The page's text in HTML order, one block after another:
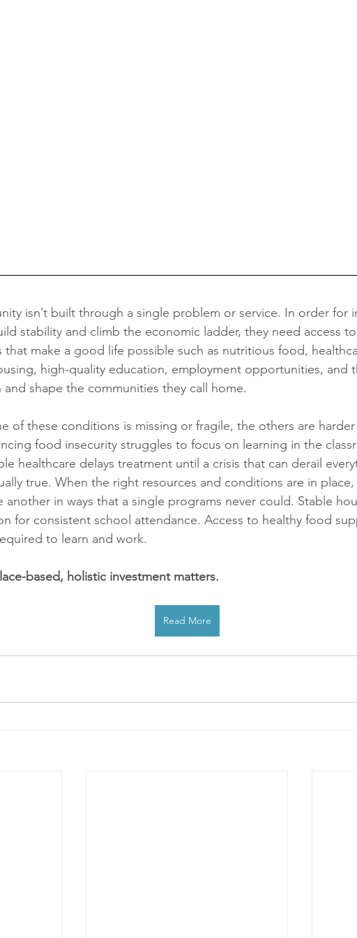
isn’t built through a single problem or service. In order for
stability and climb the economic ladder, they need access
make a good life possible such as nutritious food,
high-quality education, employment opportunities, and
shape the communities they call home.
of these conditions is missing or fragile, the others are
food insecurity struggles to focus on learning in the
healthcare delays treatment until a crisis that can derail
true. When the right resources and conditions are in
another in ways that a single programs never could. Stable
for consistent school attendance. Access to healthy food
to learn and work.
based, holistic investment matters.
Read More